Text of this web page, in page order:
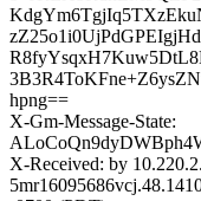
hpng==
X-Gm-Message-State:
X-Received: by